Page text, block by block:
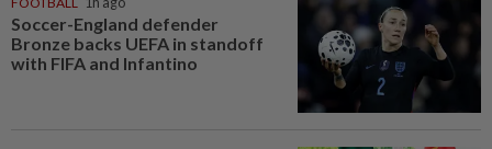
Soccer-England defender
Bronze backs UEFA in standoff
with FIFA and Infantino